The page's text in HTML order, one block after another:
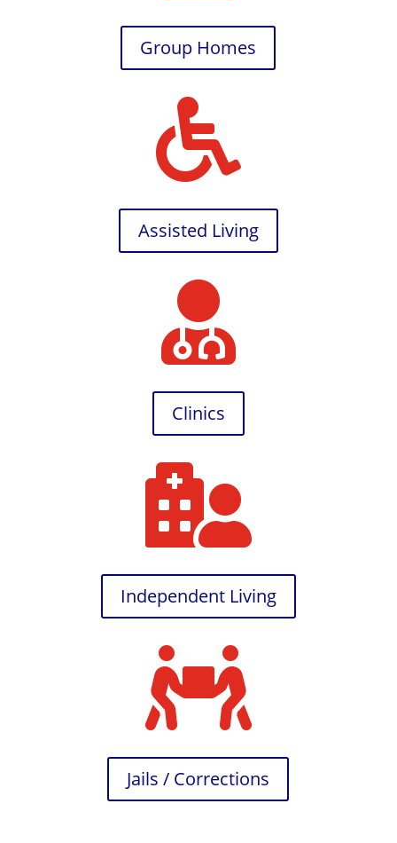
Group Homes

Assisted Living

Clinics

Independent Living

Jails / Corrections